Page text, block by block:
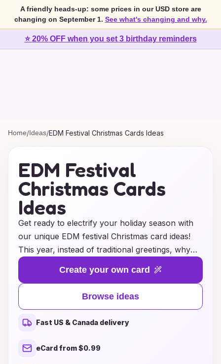
A friendly heads-up: some prices in our USD store are
changing on September 1. See what's changing and why.
⭐ 20% OFF when you set 3 birthday reminders
Home/Ideas/EDM Festival Christmas Cards Ideas
EDM Festival
Christmas Cards
Ideas
Get ready to electrify your holiday season with
our unique EDM festival Christmas card ideas!
This year, instead of traditional greetings, why
not send your loved ones a vibrant card that
captures the energy and excitement of the
electronic dance music scene? Whether you
want to showcase neon colors, iconic festival
themes, or captivating visuals that reflect the
spirit of unity and joy found at music festivals,
our collection offers something for every EDM
Create your own card
Browse ideas
Fast US & Canada delivery
eCard from $0.99